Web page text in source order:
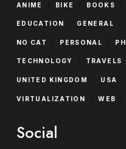
ANIME BIKE BOOKS
EDUCATION GENERAL
NO CAT PERSONAL
TECHNOLOGY TRAVELS
UNITED KINGDOM USA
VIRTUALIZATION WEB
Social